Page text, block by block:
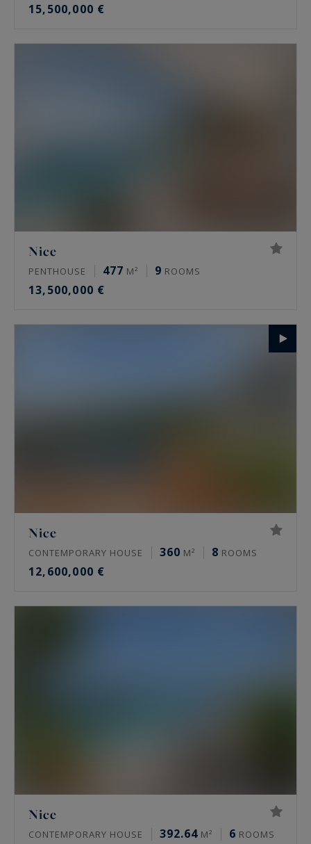
15,500,000 €
Nice
PENTHOUSE 477 M² 9 ROOMS
13,500,000 €
Nice
CONTEMPORARY HOUSE 360 M² 8 ROOMS
12,600,000 €
Nice
CONTEMPORARY HOUSE 392.64 M² 6 ROOMS